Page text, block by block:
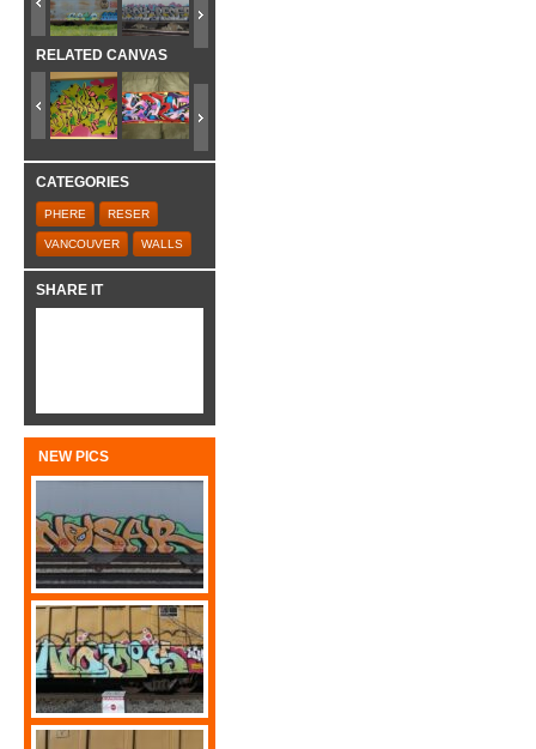
RELATED CANVAS
CATEGORIES
PHERE RESER
VANCOUVER WALLS
SHARE IT
NEW PICS